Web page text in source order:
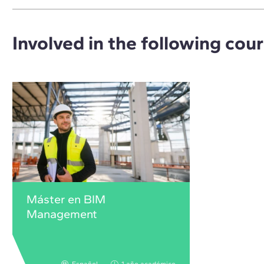
Involved in the following
Máster en BIM
Management